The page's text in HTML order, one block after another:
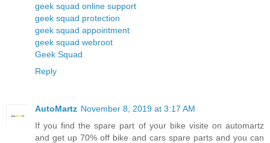
geek squad online support
geek squad protection
geek squad appointment
geek squad webroot
Geek Squad
Reply
AutoMartz November 8, 2019 at 3:17 AM
If you find the spare part of your bike visite on automartz
and get up 70% off bike and cars spare parts and you can